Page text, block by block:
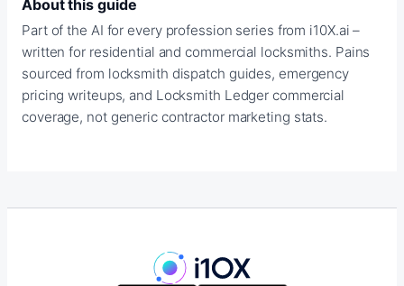
About this guide
Part of the AI for every profession series from i10X.ai –
written for residential and commercial locksmiths. Pains
sourced from locksmith dispatch guides, emergency
pricing writeups, and Locksmith Ledger commercial
coverage, not generic contractor marketing stats.